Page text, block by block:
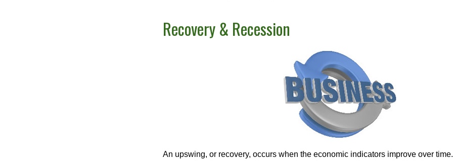
Recovery & Recession
An upswing, or recovery, occurs when the economic indicators improve over